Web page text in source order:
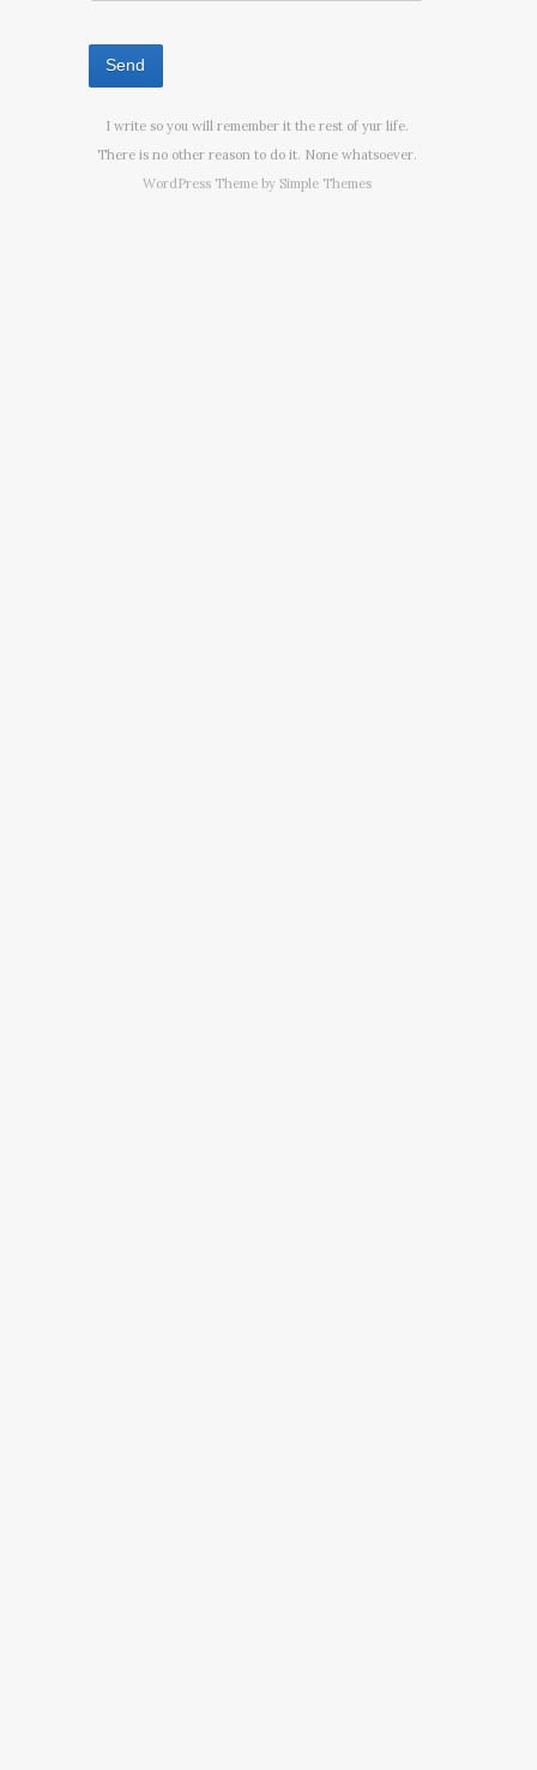
I write so you will remember it the rest of yur life.
There is no other reason to do it. None whatsoever.
WordPress Theme by Simple Themes